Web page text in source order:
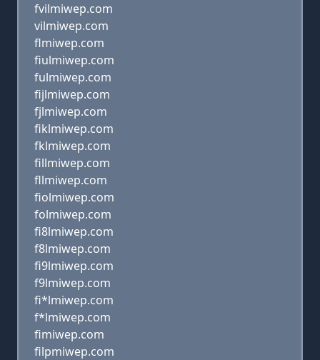
fvilmiwep.com
vilmiwep.com
flmiwep.com
fiulmiwep.com
fulmiwep.com
fijlmiwep.com
fjlmiwep.com
fiklmiwep.com
fklmiwep.com
fillmiwep.com
fllmiwep.com
fiolmiwep.com
folmiwep.com
fi8lmiwep.com
f8lmiwep.com
fi9lmiwep.com
f9lmiwep.com
fi*lmiwep.com
f*lmiwep.com
fimiwep.com
filpmiwep.com